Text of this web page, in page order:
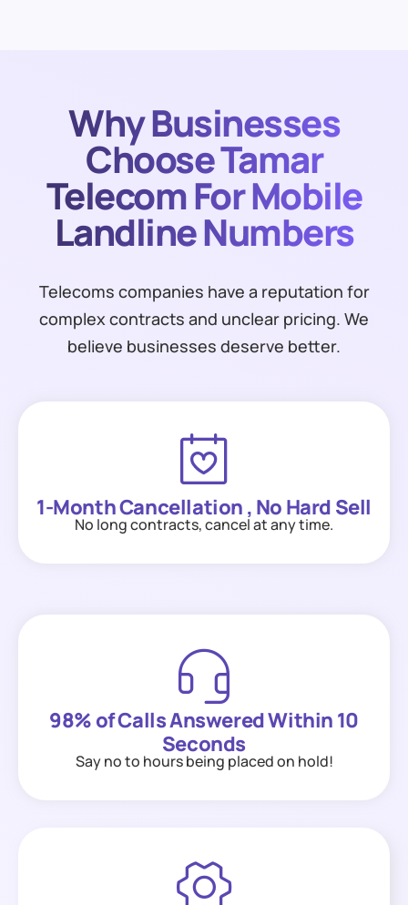
Why Businesses
Choose Tamar
Telecom For Mobile
Landline Numbers
Telecoms companies have a reputation for
complex contracts and unclear pricing. We
believe businesses deserve better.
1-Month Cancellation , No Hard Sell
No long contracts, cancel at any time.
98% of Calls Answered Within 10
Seconds
Say no to hours being placed on hold!